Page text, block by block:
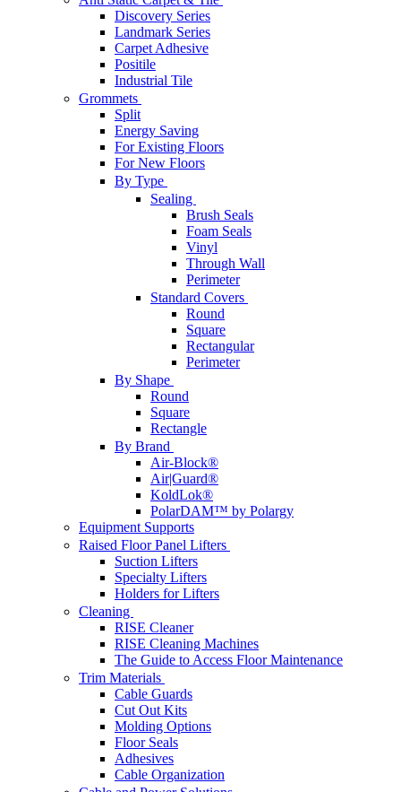
Discovery Series
Landmark Series
Carpet Adhesive
Positile
Industrial Tile
Grommets
Split
Energy Saving
For Existing Floors
For New Floors
By Type
Sealing
Brush Seals
Foam Seals
Vinyl
Through Wall
Perimeter
Standard Covers
Round
Square
Rectangular
Perimeter
By Shape
Round
Square
Rectangle
By Brand
Air-Block®
Air|Guard®
KoldLok®
PolarDAM™ by Polargy
Equipment Supports
Raised Floor Panel Lifters
Suction Lifters
Specialty Lifters
Holders for Lifters
Cleaning
RISE Cleaner
RISE Cleaning Machines
The Guide to Access Floor Maintenance
Trim Materials
Cable Guards
Cut Out Kits
Molding Options
Floor Seals
Adhesives
Cable Organization